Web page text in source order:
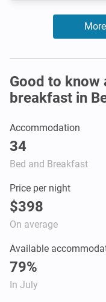
Good to know
breakfast in
Accommodation
34
Bed and Breakfast
Price per night
$398
On average
Available
79%
In July